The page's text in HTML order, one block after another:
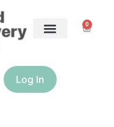
0
Log In